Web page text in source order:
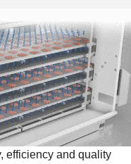
efficiency and quality